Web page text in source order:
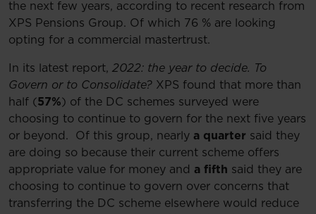
the next few years, according to recent research from
XPS Pensions Group. Of which 76 % are looking
opting for a commercial mastertrust.
In its latest report, 2022: the year to decide. To
Govern or to Consolidate? XPS found that more than
half (57%) of the DC schemes surveyed were
choosing to continue to govern for the next five years
or beyond. Of this group, nearly a quarter said they
are doing so because their current scheme offers
appropriate value for money and a fifth said they are
choosing to continue to govern over concerns that
transferring the DC scheme elsewhere would reduce